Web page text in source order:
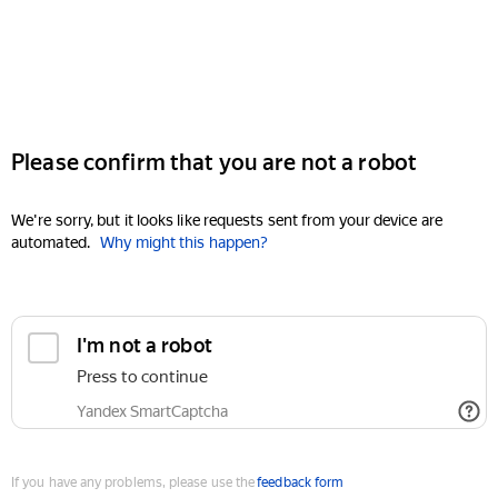
Please confirm that you are not a robot
We're sorry, but it looks like requests sent from your device are
automated. Why might this happen?
I'm not a robot
Press to continue
Yandex SmartCaptcha
If you have any problems, please use thefeedback form